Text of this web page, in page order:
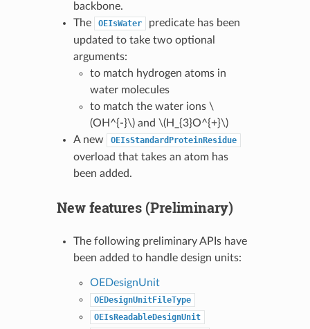
backbone.
The
OEIsWater
predicate has been
updated to take two optional
arguments:
to match hydrogen atoms in
water molecules
to match the water ions \
(OH^{-}\)and \(H_{3}O^{+}\)
A new
OEIsStandardProteinResidue
overload that takes an atom has
been added.
New features (Preliminary)
The following preliminary APIs have
been added to handle design units:
OEDesignUnit
OEDesignUnitFileType
OEIsReadableDesignUnit